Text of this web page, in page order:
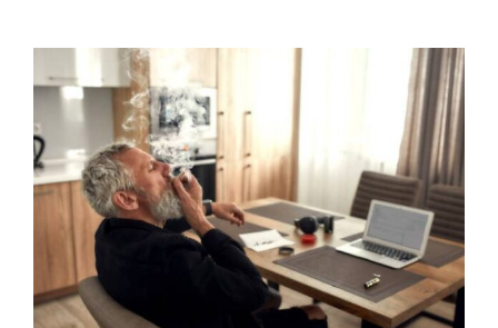
Larger
Image